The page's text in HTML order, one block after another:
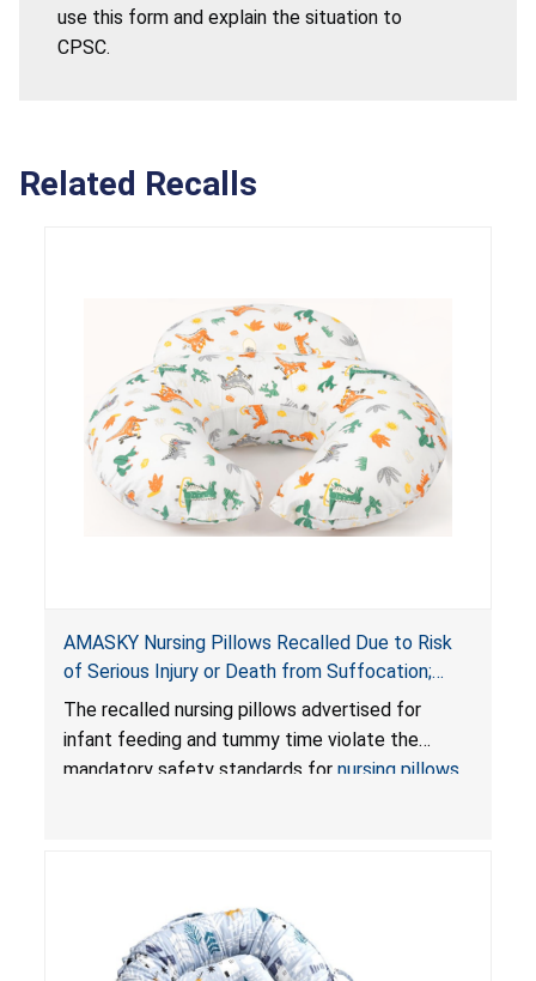
use this form and explain the situation to
CPSC.
Related Recalls
AMASKY Nursing Pillows Recalled Due to Risk
of Serious Injury or Death from Suffocation;
Violate Mandatory Standards for Nursing Pillows
and Infant Support Cushions; Sold on Amazon by
Pretty-Life
The recalled nursing pillows advertised for
infant feeding and tummy time violate the
mandatory safety standards for nursing pillows